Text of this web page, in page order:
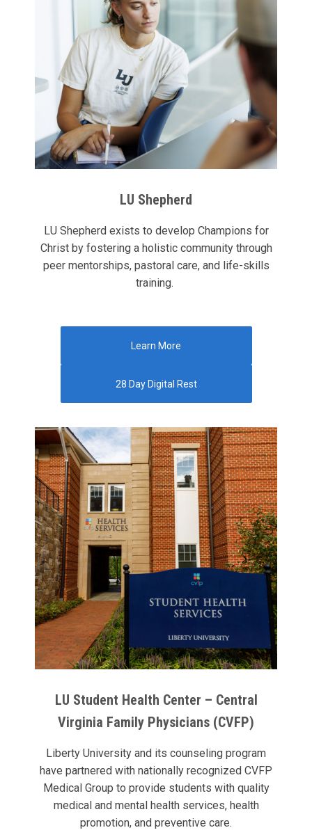
LU Shepherd
LU Shepherd exists to develop Champions for
Christ by fostering a holistic community through
peer mentorships, pastoral care, and life-skills
training.
Learn More
28 Day Digital Rest
LU Student Health Center – Central
Virginia Family Physicians (CVFP)
Liberty University and its counseling program
have partnered with nationally recognized CVFP
Medical Group to provide students with quality
medical and mental health services, health
promotion, and preventive care.